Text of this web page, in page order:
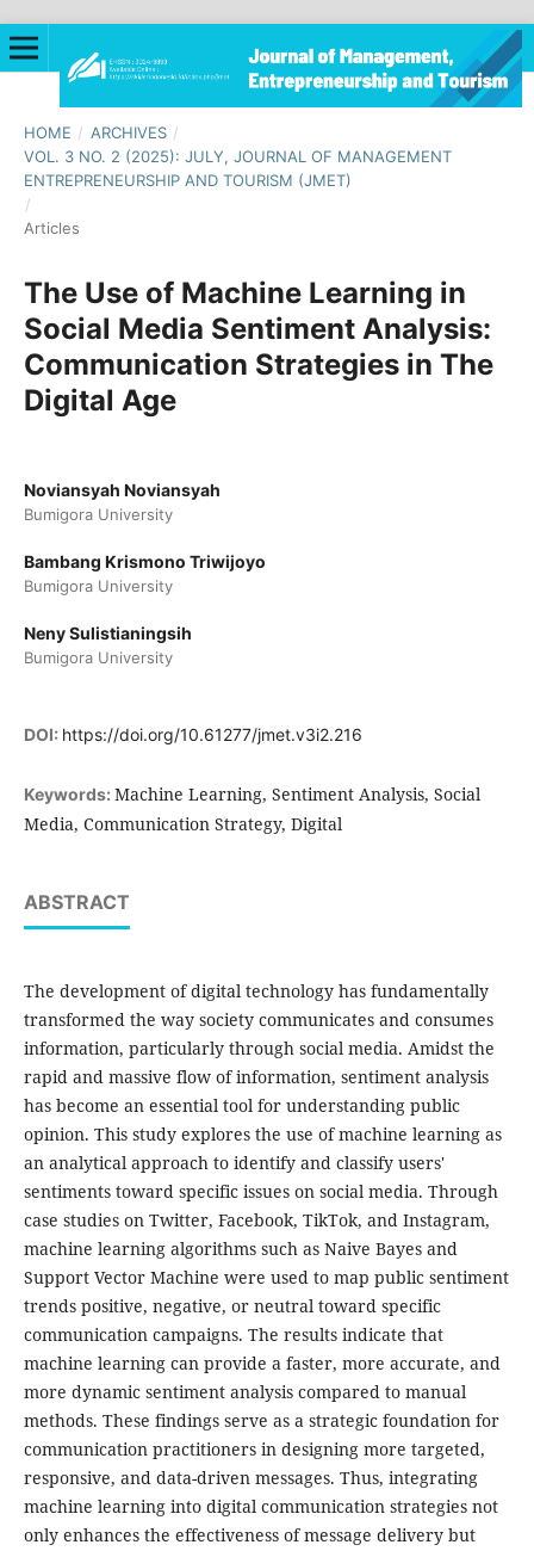
HOME / ARCHIVES /
VOL. 3 NO. 2 (2025): JULY, JOURNAL OF MANAGEMENT
ENTREPRENEURSHIP AND TOURISM (JMET)
/
Articles
The Use of Machine Learning in
Social Media Sentiment Analysis:
Communication Strategies in The
Digital Age
Noviansyah Noviansyah
Bumigora University
Bambang Krismono Triwijoyo
Bumigora University
Neny Sulistianingsih
Bumigora University
DOI: https://doi.org/10.61277/jmet.v3i2.216
Keywords: Machine Learning, Sentiment Analysis, Social
Media, Communication Strategy, Digital
ABSTRACT
The development of digital technology has fundamentally
transformed the way society communicates and consumes
information, particularly through social media. Amidst the
rapid and massive flow of information, sentiment analysis
has become an essential tool for understanding public
opinion. This study explores the use of machine learning as
an analytical approach to identify and classify users'
sentiments toward specific issues on social media. Through
case studies on Twitter, Facebook, TikTok, and Instagram,
machine learning algorithms such as Naive Bayes and
Support Vector Machine were used to map public sentiment
trends positive, negative, or neutral toward specific
communication campaigns. The results indicate that
machine learning can provide a faster, more accurate, and
more dynamic sentiment analysis compared to manual
methods. These findings serve as a strategic foundation for
communication practitioners in designing more targeted,
responsive, and data-driven messages. Thus, integrating
machine learning into digital communication strategies not
only enhances the effectiveness of message delivery but